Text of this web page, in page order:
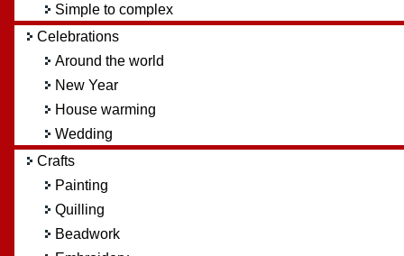
Simple to complex
Celebrations
Around the world
New Year
House warming
Wedding
Crafts
Painting
Quilling
Beadwork